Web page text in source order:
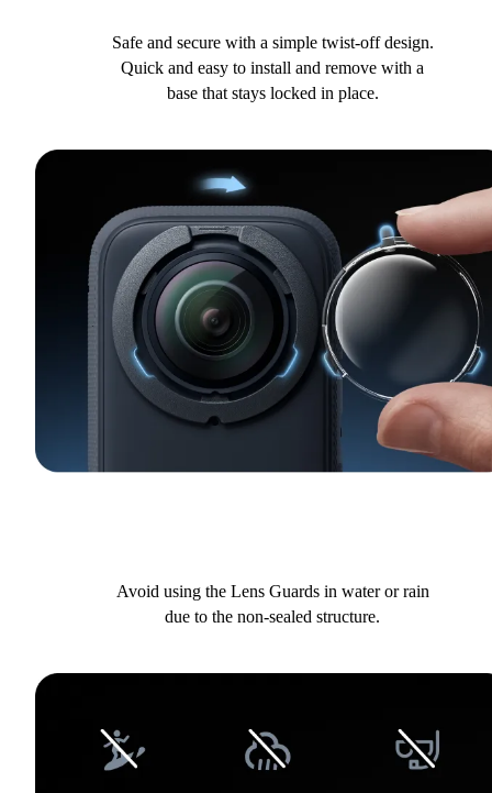
Safe and secure with a simple twist-off design.
Quick and easy to install and remove with a
base that stays locked in place.
Avoid using the Lens Guards in water or rain
due to the non-sealed structure.